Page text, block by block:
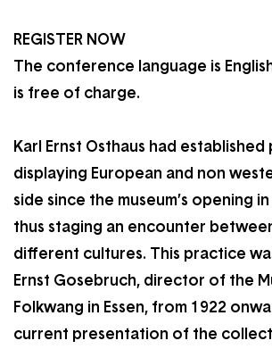
REGISTER NOW
The conference language is
is free of charge.
Karl Ernst Osthaus had
displaying European and non
side since the museum’s opening
thus staging an encounter
different cultures. This practice
Ernst Gosebruch, director of the
Folkwang in Essen, from 1922
current presentation of the